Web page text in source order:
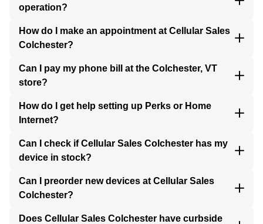
operation?
How do I make an appointment at Cellular Sales
Colchester?
Can I pay my phone bill at the Colchester, VT
store?
How do I get help setting up Perks or Home
Internet?
Can I check if Cellular Sales Colchester has my
device in stock?
Can I preorder new devices at Cellular Sales
Colchester?
Does Cellular Sales Colchester have curbside